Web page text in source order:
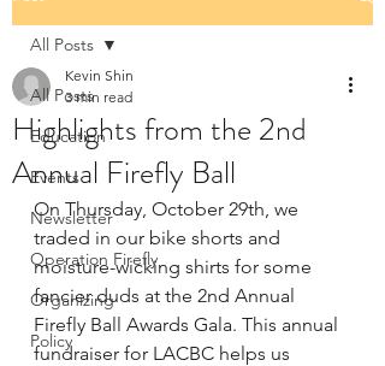
All Posts
Education
Events
Newsletter
Operation Firefly
Organizing
Policy
All Posts
Highlights from the 2nd
Annual Firefly Ball
Kevin Shin
3 min read
On Thursday, October 29th, we
traded in our bike shorts and
moisture-wicking shirts for some
fancier duds at the 2nd Annual
Firefly Ball Awards Gala. This annual
fundraiser for LACBC helps us